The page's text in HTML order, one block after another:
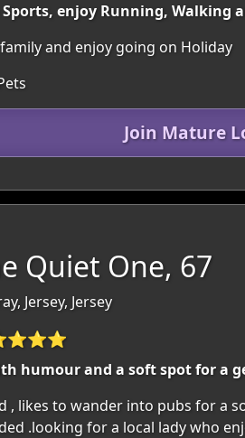
enjoy Running, Walking
and enjoy going on Holiday
Join Mature
Quiet One, 67
Jersey, Jersey
humour and a soft spot for a
, likes to wander into pubs for a
.looking for a local lady who